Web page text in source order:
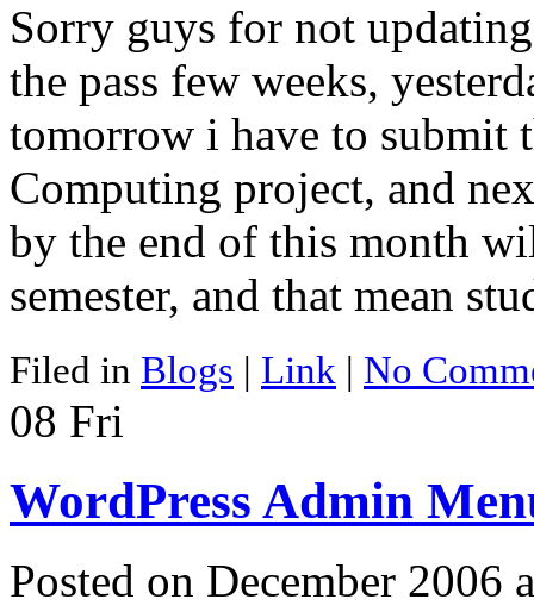
Sorry guys for not
the pass few weeks,
tomorrow i have to submit
Computing project, and
by the end of this month
semester, and that mean
Filed in Blogs | Link | No
08 Fri
WordPress Admin
Posted on December 2006